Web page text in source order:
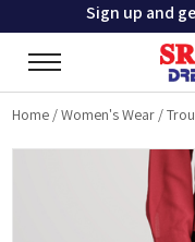
Sign up and
Home /Women's Wear /